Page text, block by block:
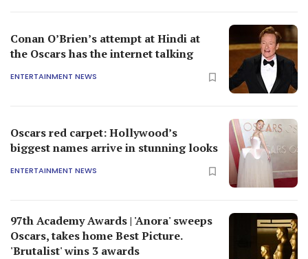
Conan O’Brien’s attempt at Hindi at
the Oscars has the internet talking
ENTERTAINMENT NEWS
Oscars red carpet: Hollywood’s
biggest names arrive in stunning looks
ENTERTAINMENT NEWS
97th Academy Awards | 'Anora' sweeps
Oscars, takes home Best Picture.
'Brutalist' wins 3 awards